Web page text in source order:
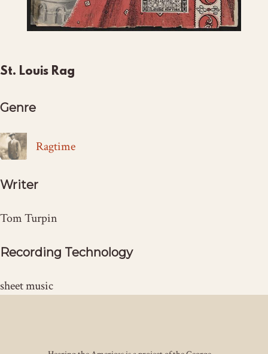
St. Louis Rag
Genre
Ragtime
Writer
Tom Turpin
Recording Technology
sheet music